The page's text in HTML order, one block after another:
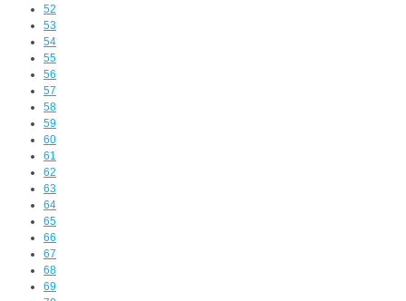
52
53
54
55
56
57
58
59
60
61
62
63
64
65
66
67
68
69